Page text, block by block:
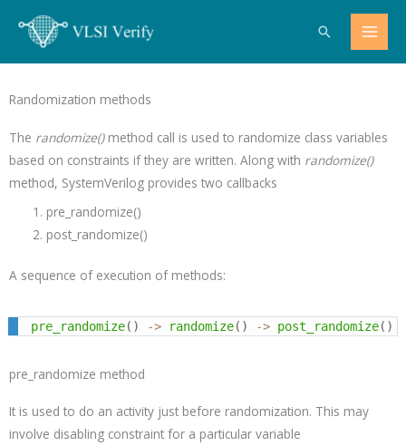
Search
Randomization methods
The randomize()method call is used to randomize class variables
based on constraints if they are written. Along with randomize()
method, SystemVerilog provides two callbacks
pre_randomize()
post_randomize()
A sequence of execution of methods:
pre_randomize( ) -> randomize( ) -> post_randomize( )
pre_randomize method
It is used to do an activity just before randomization. This may
involve disabling constraint for a particular variable